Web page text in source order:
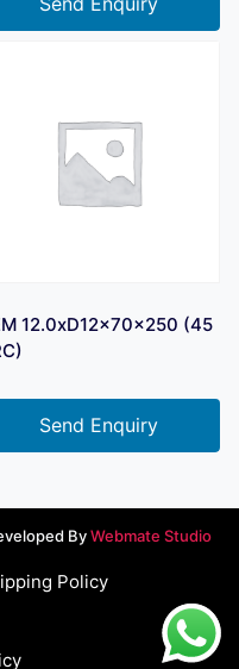
12.0xD12x70x250 (45
Send Enquiry
ByWebmate Studio
Policy